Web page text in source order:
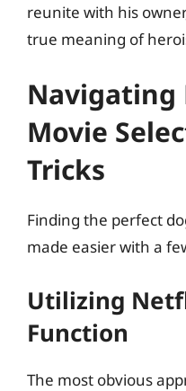
reunite with his
true meaning of
Navigating
Movie
Tricks
Finding the perfect
made easier with a
Utilizing
Function
The most obvious